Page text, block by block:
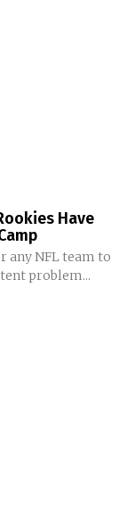
Have
NFL team to
problem...